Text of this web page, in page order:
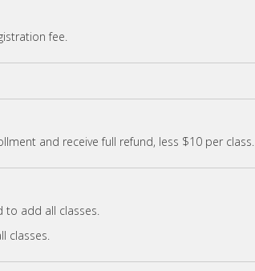
fee.
and receive full refund, less $10 per class.
to add all classes.
classes.